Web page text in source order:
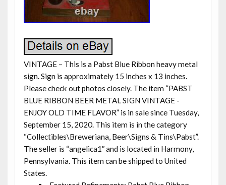
VINTAGE – This is a Pabst Blue Ribbon heavy metal
sign. Sign is approximately 15 inches x 13 inches.
Please check out photos closely. The item “PABST
BLUE RIBBON BEER METAL SIGN VINTAGE -
ENJOY OLD TIME FLAVOR” is in sale since Tuesday,
September 15, 2020. This item is in the category
“Collectibles\Breweriana, Beer\Signs & Tins\Pabst”.
The seller is “angelica1″ and is located in Harmony,
Pennsylvania. This item can be shipped to United
States.